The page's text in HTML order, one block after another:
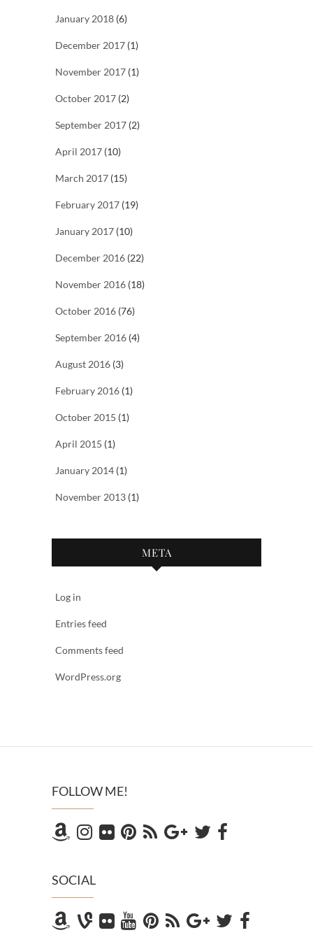
January 2018 (6)
December 2017 (1)
November 2017 (1)
October 2017 (2)
September 2017 (2)
April 2017 (10)
March 2017 (15)
February 2017 (19)
January 2017 (10)
December 2016 (22)
November 2016 (18)
October 2016 (76)
September 2016 (4)
August 2016 (3)
February 2016 (1)
October 2015 (1)
April 2015 (1)
January 2014 (1)
November 2013 (1)
META
Log in
Entries feed
Comments feed
WordPress.org
FOLLOW ME!
SOCIAL